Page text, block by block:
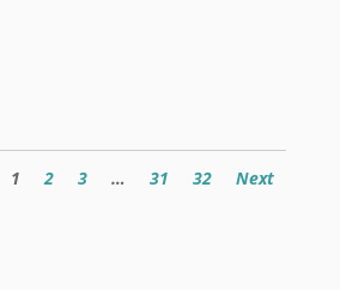
1 2 3 … 31 32 Next